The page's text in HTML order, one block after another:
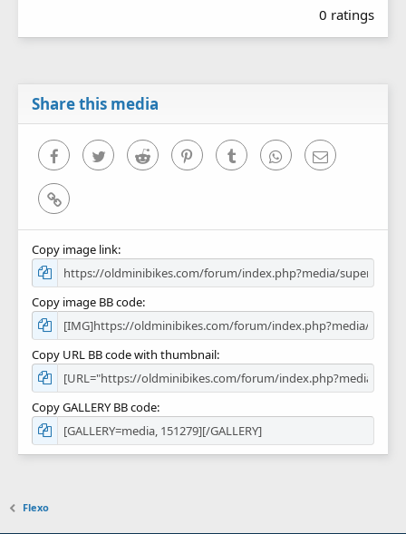
0
0
0 ratings
Share this media
FacebookTwitter Reddit PinterestTumblr WhatsAppEmail
Link
Copy image link
Copy image BB code
Copy URL BB code with thumbnail
Copy GALLERY BB code
Flexo